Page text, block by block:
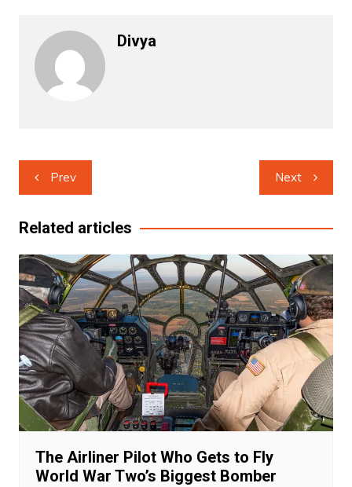
Divya
Post
navigation
Prev Next
Related articles
The Airliner Pilot Who Gets to Fly
World War Two’s Biggest Bomber